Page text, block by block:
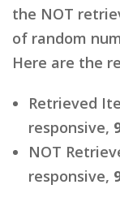
the NOT
of random
Here are the
Retrieved
responsive,
NOT
responsive,